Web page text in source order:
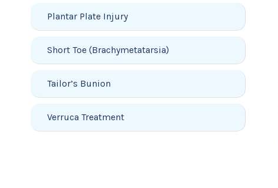
Plantar Plate Injury
Short Toe (Brachymetatarsia)
Tailor’s Bunion
Verruca Treatment